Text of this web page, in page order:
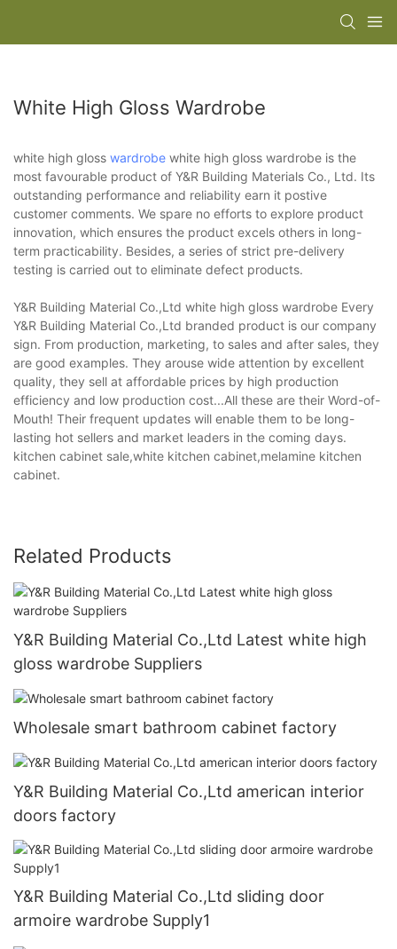
White High Gloss Wardrobe
white high gloss wardrobe white high gloss wardrobe is the
most favourable product of Y&R Building Materials Co., Ltd. Its
outstanding performance and reliability earn it postive
customer comments. We spare no efforts to explore product
innovation, which ensures the product excels others in long-
term practicability. Besides, a series of strict pre-delivery
testing is carried out to eliminate defect products.
Y&R Building Material Co.,Ltd white high gloss wardrobe Every
Y&R Building Material Co.,Ltd branded product is our company
sign. From production, marketing, to sales and after sales, they
are good examples. They arouse wide attention by excellent
quality, they sell at affordable prices by high production
efficiency and low production cost...All these are their Word-of-
Mouth! Their frequent updates will enable them to be long-
lasting hot sellers and market leaders in the coming days.
kitchen cabinet sale,white kitchen cabinet,melamine kitchen
cabinet.
Related Products
Y&R Building Material Co.,Ltd Latest white high
gloss wardrobe Suppliers
Wholesale smart bathroom cabinet factory
Y&R Building Material Co.,Ltd american interior
doors factory
Y&R Building Material Co.,Ltd sliding door
armoire wardrobe Supply1